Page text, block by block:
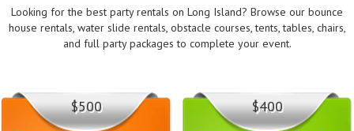
Looking for the best party rentals on Long Island? Browse our bounce
house rentals, water slide rentals, obstacle courses, tents, tables, chairs,
and full party packages to complete your event.
$500 $400